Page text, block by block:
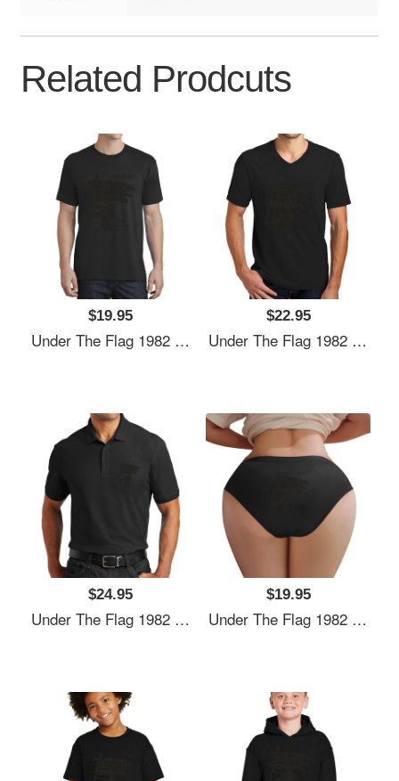
Related Prodcuts
$19.95
Under The Flag 1982 Unisex Hooded Sweatshirts
$22.95
Under The Flag 1982 Unisex Hooded Sweatshirts
$24.95
Under The Flag 1982 Unisex Hooded Sweatshirts
$19.95
Under The Flag 1982 Unisex Hooded Sweatshirts